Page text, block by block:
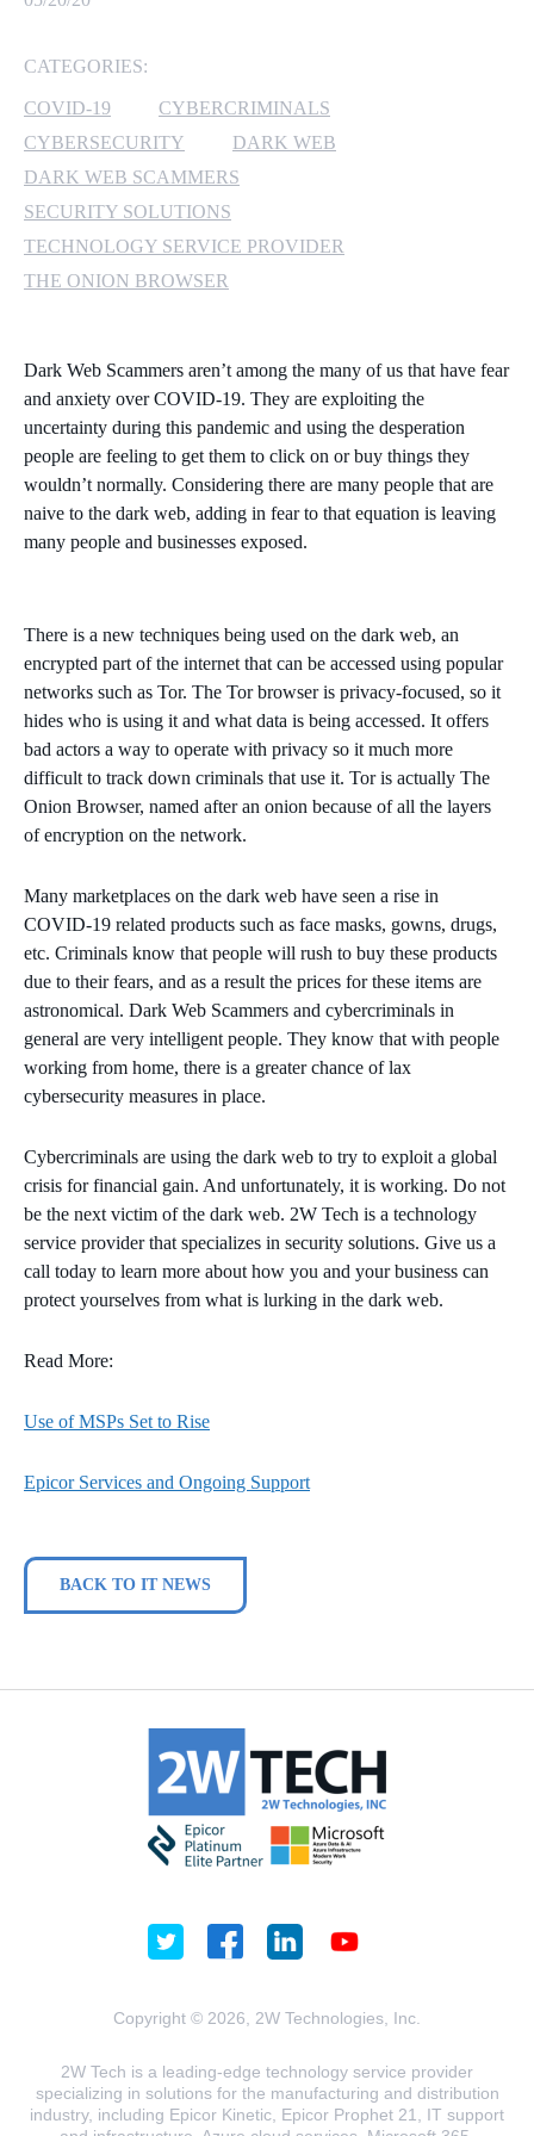
MICROSOFT AZURE
MICROSOFT LICENSING
SECURITY
CATEGORIES:
COVID-19
CYBERCRIMINALS
CYBERSECURITY
DARK WEB
DARK WEB SCAMMERS
SECURITY SOLUTIONS
TECHNOLOGY SERVICE PROVIDER
THE ONION BROWSER
Dark Web Scammers aren’t among the many of us that have fear
and anxiety over COVID-19. They are exploiting the
uncertainty during this pandemic and using the desperation
people are feeling to get them to click on or buy things they
wouldn’t normally. Considering there are many people that are
naive to the dark web, adding in fear to that equation is leaving
many people and businesses exposed.
There is a new techniques being used on the dark web, an
encrypted part of the internet that can be accessed using popular
networks such as Tor. The Tor browser is privacy-focused, so it
hides who is using it and what data is being accessed. It offers
bad actors a way to operate with privacy so it much more
difficult to track down criminals that use it. Tor is actually The
Onion Browser, named after an onion because of all the layers
of encryption on the network.
Many marketplaces on the dark web have seen a rise in
COVID-19 related products such as face masks, gowns, drugs,
etc. Criminals know that people will rush to buy these products
due to their fears, and as a result the prices for these items are
astronomical. Dark Web Scammers and cybercriminals in
general are very intelligent people. They know that with people
working from home, there is a greater chance of lax
cybersecurity measures in place.
Cybercriminals are using the dark web to try to exploit a global
crisis for financial gain. And unfortunately, it is working. Do not
be the next victim of the dark web. 2W Tech is a technology
service provider that specializes in security solutions. Give us a
call today to learn more about how you and your business can
protect yourselves from what is lurking in the dark web.
Read More:
Use of MSPs Set to Rise
Epicor Services and Ongoing Support
BACK TO IT NEWS
Copyright © 2026, 2W Technologies, Inc.
2W Tech is a leading-edge technology service provider
specializing in solutions for the manufacturing and distribution
industry, including Epicor Kinetic, Epicor Prophet 21, IT support